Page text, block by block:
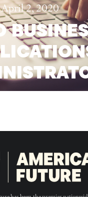
April 2, 2020